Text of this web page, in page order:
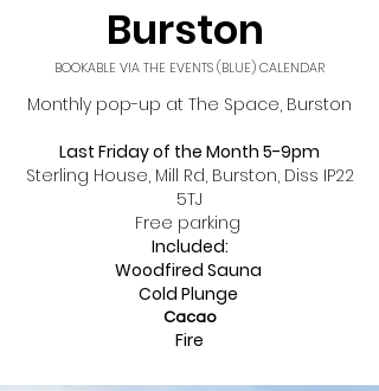
Burston ​
BOOKABLE VIA THE EVENTS (BLUE) CALENDAR
Monthly pop-up at The Space, Burston
Last Friday of the Month 5-9pm
Sterling House, Mill Rd, Burston, Diss IP22
5TJ
Free parking
Included:
Woodfired Sauna
Cold Plunge
Cacao
Fire